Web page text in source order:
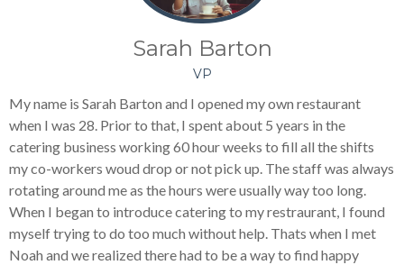
Sarah Barton
VP
My name is Sarah Barton and I opened my own restaurant
when I was 28. Prior to that, I spent about 5 years in the
catering business working 60 hour weeks to fill all the shifts
my co-workers woud drop or not pick up. The staff was always
rotating around me as the hours were usually way too long.
When I began to introduce catering to my restraurant, I found
myself trying to do too much without help. Thats when I met
Noah and we realized there had to be a way to find happy